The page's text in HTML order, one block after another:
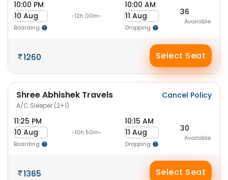
10:00 PM
10 Aug
Boarding
-12h 00m-
10:00 AM
11 Aug
Dropping
36
Available
1260 Select Seat
Shree Abhishek Travels
A/C Sleeper (2+1)
Cancel Policy
11:25 PM
10 Aug
Boarding
-10h 50m-
10:15 AM
11 Aug
Dropping
30
Available
1365 Select Seat